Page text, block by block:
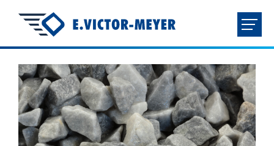
HOME
COMPANY
FR NL EN DE